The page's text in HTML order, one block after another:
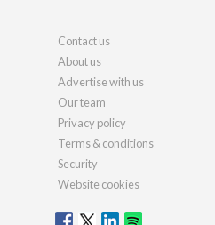
Contact us
About us
Advertise with us
Our team
Privacy policy
Terms & conditions
Security
Website cookies